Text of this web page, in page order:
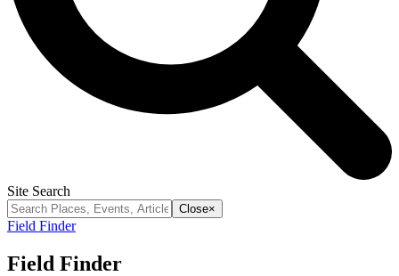
Site Search
Close×
Field Finder
Field Finder